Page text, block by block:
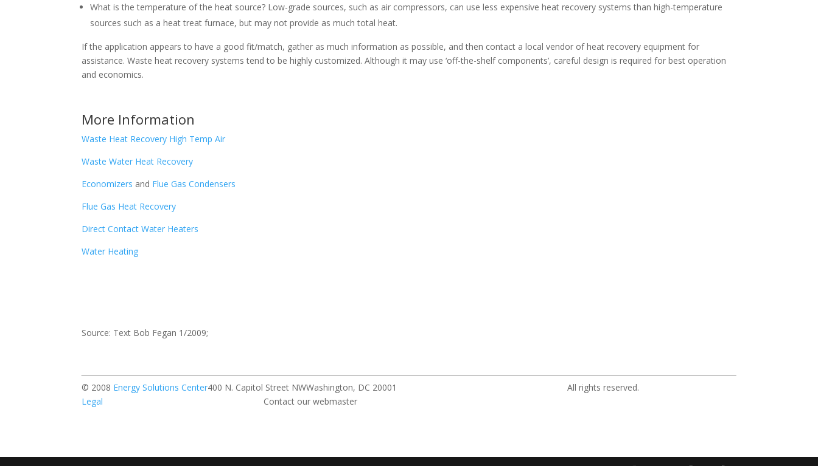
What is the temperature of the heat source? Low-grade sources, such as air compressors, can use less expensive heat recovery systems than high-temperature
sources such as a heat treat furnace, but may not provide as much total heat.
If the application appears to have a good fit/match, gather as much information as possible, and then contact a local vendor of heat recovery equipment for
assistance. Waste heat recovery systems tend to be highly customized. Although it may use ‘off-the-shelf components’, careful design is required for best operation
and economics.
More Information
Waste Heat Recovery High Temp Air
Waste Water Heat Recovery
Economizers and Flue Gas Condensers
Flue Gas Heat Recovery
Direct Contact Water Heaters
Water Heating
Source: Text Bob Fegan 1/2009;
© 2008 Energy Solutions Center400 N. Capitol Street NWWashington, DC 20001 All rights reserved.
Legal Contact our webmaster